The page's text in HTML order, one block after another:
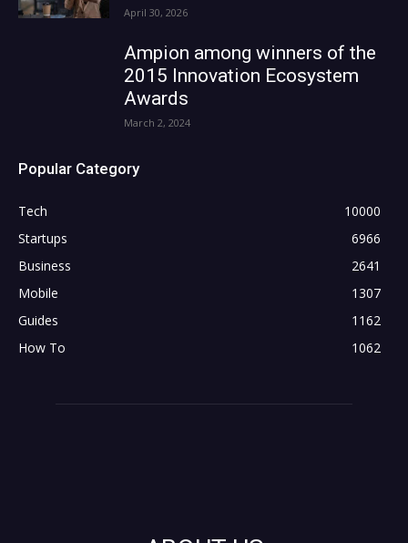
April 30, 2026
Ampion among winners of the
2015 Innovation Ecosystem
Awards
March 2, 2024
Popular Category
Tech
10000
Startups
6966
Business
2641
Mobile
1307
Guides
1162
How To
1062